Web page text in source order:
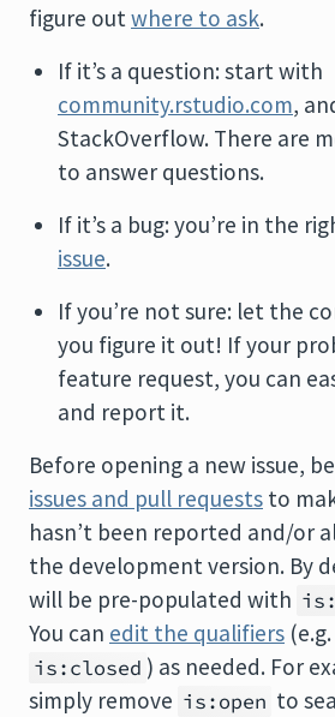
figure outwhere to ask.
If it’s a question: start with
community.rstudio.com,
StackOverflow. There are
to answer questions.
If it’s a bug: you’re in the
issue.
If you’re not sure: let the
you figure it out! If your
feature request, you can
and report it.
Before opening a new issue,
issues and pull requests to
hasn’t been reported and/or
the development version. By
will be pre-populated with
You can edit the qualifiers (e.g.
is:closed ) as needed. For
simply remove is:open to